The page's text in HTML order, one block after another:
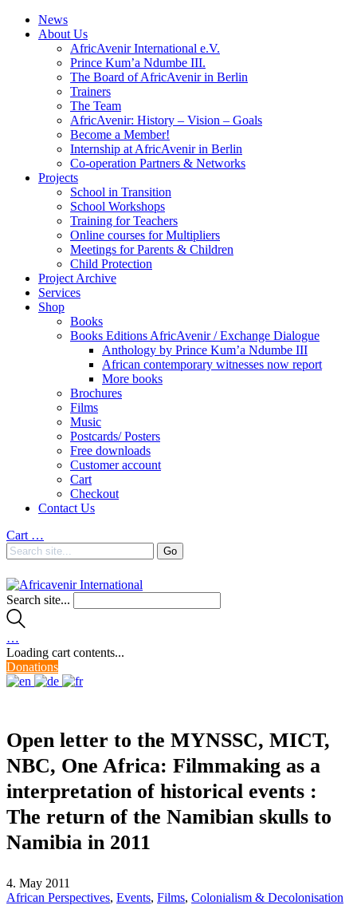
News
About Us
AfricAvenir International e.V.
Prince Kum’a Ndumbe III.
The Board of AfricAvenir in Berlin
Trainers
The Team
AfricAvenir: History – Vision – Goals
Become a Member!
Internship at AfricAvenir in Berlin
Co-operation Partners & Networks
Projects
School in Transition
School Workshops
Training for Teachers
Online courses for Multipliers
Meetings for Parents & Children
Child Protection
Project Archive
Services
Shop
Books
Books Editions AfricAvenir / Exchange Dialogue
Anthology by Prince Kum’a Ndumbe III
African contemporary witnesses now report
More books
Brochures
Films
Music
Postcards/ Posters
Free downloads
Customer account
Cart
Checkout
Contact Us
Cart …
Search site...
…
Loading cart contents...
Donations
Open letter to the MYNSSC, MICT,
NBC, One Africa: Filmmaking as a
interpretation of historical events :
The return of the Namibian skulls to
Namibia in 2011
4. May 2011
African Perspectives, Events, Films, Colonialism & Decolonisation